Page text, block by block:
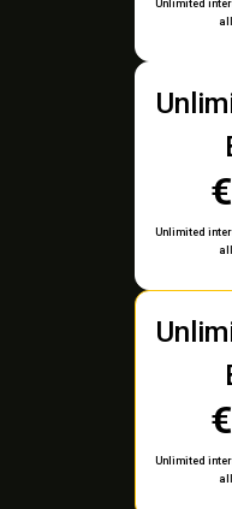
Unlimited
Unlimited
Unlimited